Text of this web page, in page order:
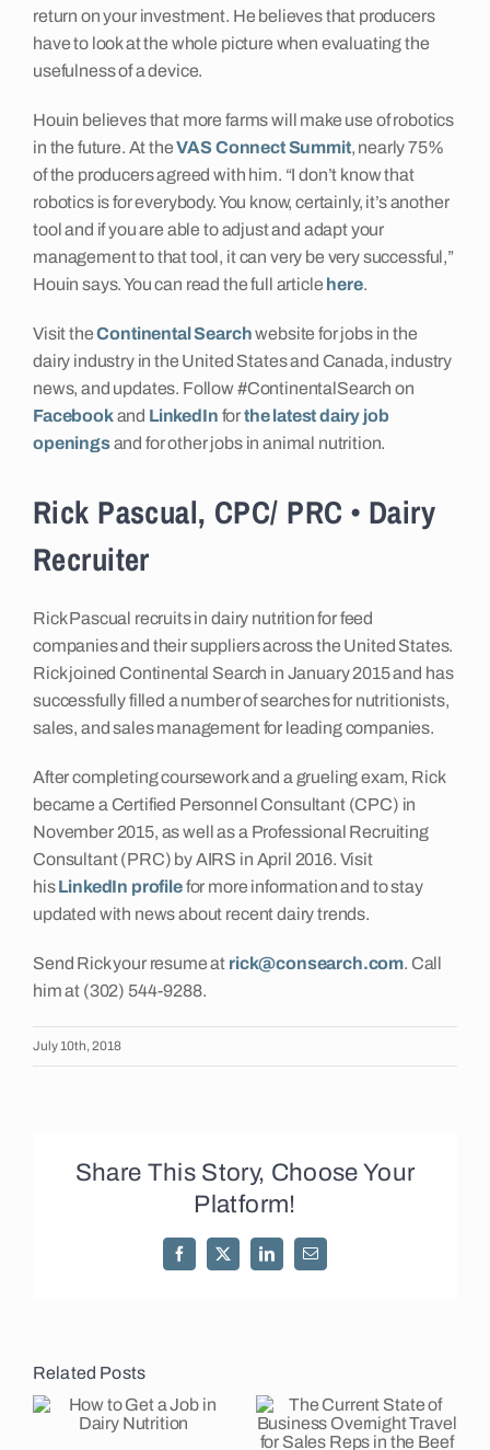
return on your investment. He believes that producers
have to look at the whole picture when evaluating the
usefulness of a device.
Houin believes that more farms will make use of robotics
in the future. At theVAS Connect Summit, nearly 75%
of the producers agreed with him. “I don’t know that
robotics is for everybody. You know, certainly, it’s another
tool and if you are able to adjust and adapt your
management to that tool, it can very be very successful,”
Houin says. You can read the full article here.
Visit theContinental Searchwebsite for jobs in the
dairy industry in the United States and Canada, industry
news, and updates. Follow #ContinentalSearch on
Facebookand LinkedIn forthe latest dairy job
openingsand for other jobs in animal nutrition.
Rick Pascual, CPC/ PRC • Dairy
Recruiter
Rick Pascual recruits in dairy nutrition for feed
companies and their suppliers across the United States.
Rick joined Continental Search in January 2015 and has
successfully filled a number of searches for nutritionists,
sales, and sales management for leading companies.
After completing coursework and a grueling exam, Rick
became a Certified Personnel Consultant (CPC) in
November 2015, as well as a Professional Recruiting
Consultant (PRC) by AIRS in April 2016. Visit
hisLinkedIn profilefor more information and to stay
updated with news about recent dairy trends.
Send Rick your resume at rick@consearch.com. Call
him at (302) 544-9288.
July 10th, 2018
Share This Story, Choose Your
Platform!
Facebook
X LinkedInEmail
Related Posts